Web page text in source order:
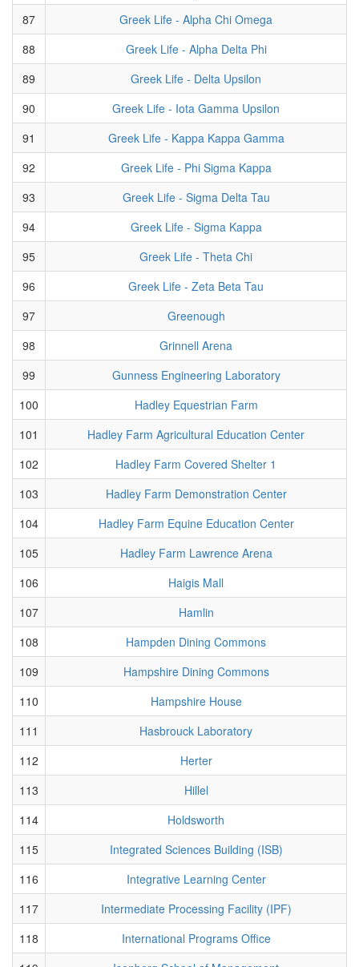
87
Greek Life - Alpha Chi Omega
88
Greek Life - Alpha Delta Phi
89
Greek Life - Delta Upsilon
90
Greek Life - Iota Gamma Upsilon
91
Greek Life - Kappa Kappa Gamma
92
Greek Life - Phi Sigma Kappa
93
Greek Life - Sigma Delta Tau
94
Greek Life - Sigma Kappa
95
Greek Life - Theta Chi
96
Greek Life - Zeta Beta Tau
97
Greenough
98
Grinnell Arena
99
Gunness Engineering Laboratory
100
Hadley Equestrian Farm
101
Hadley Farm Agricultural Education Center
102
Hadley Farm Covered Shelter 1
103
Hadley Farm Demonstration Center
104
Hadley Farm Equine Education Center
105
Hadley Farm Lawrence Arena
106
Haigis Mall
107
Hamlin
108
Hampden Dining Commons
109
Hampshire Dining Commons
110
Hampshire House
111
Hasbrouck Laboratory
112
Herter
113
Hillel
114
Holdsworth
115
Integrated Sciences Building (ISB)
116
Integrative Learning Center
117
Intermediate Processing Facility (IPF)
118
International Programs Office